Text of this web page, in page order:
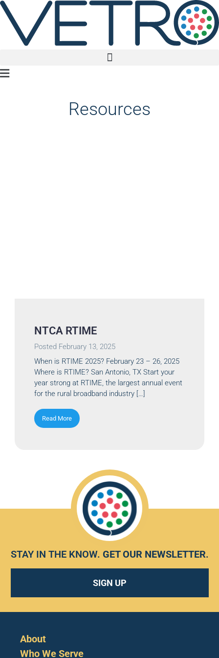
Main
Resources
NTCA RTIME
Posted February 13, 2025
When is RTIME 2025? February 23 – 26, 2025
Where is RTIME? San Antonio, TX Start your
year strong at RTIME, the largest annual event
for the rural broadband industry […]
Read More
STAY IN THE KNOW. GET OUR NEWSLETTER.
SIGN UP
About
Who We Serve